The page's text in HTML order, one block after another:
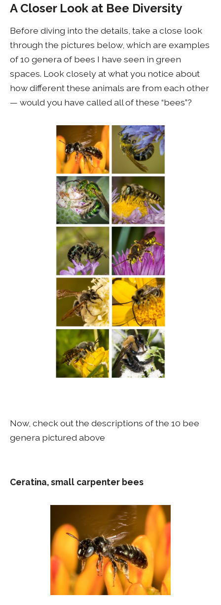
A Closer Look at Bee Diversity
Before diving into the details, take a close look
through the pictures below, which are examples
of 10 genera of bees I have seen in green
spaces. Look closely at what you notice about
how different these animals are from each other
— would you have called all of these “bees”?
Now, check out the descriptions of the 10 bee
genera pictured above
Ceratina, small carpenter bees